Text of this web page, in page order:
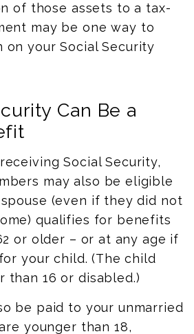
of those assets to a tax-
may be one way to
on your Social Security
Can Be a
Social Security,
may also be eligible
(even if they did not
qualifies for benefits
or older – or at any age if
your child. (The child
than 16 or disabled.)
be paid to your unmarried
younger than 18,